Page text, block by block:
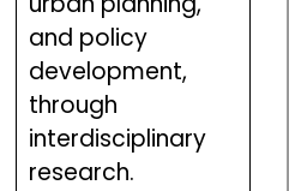
and policy
development,
through
interdisciplinary
research.